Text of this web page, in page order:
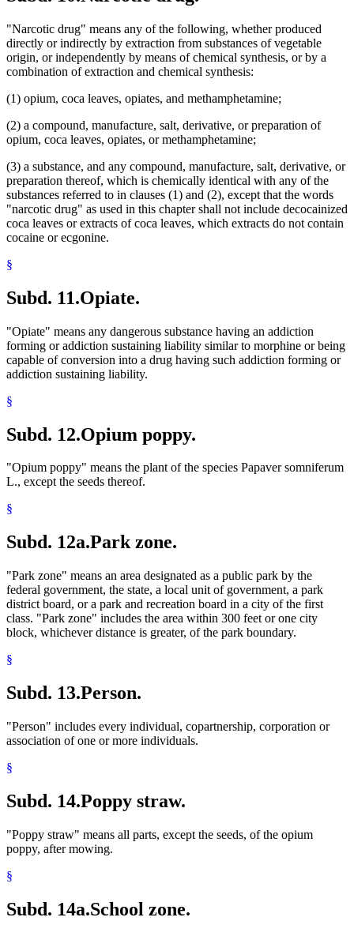
"Narcotic drug" means any of the following, whether produced
directly or indirectly by extraction from substances of vegetable
origin, or independently by means of chemical synthesis, or by a
combination of extraction and chemical synthesis:
(1) opium, coca leaves, opiates, and methamphetamine;
(2) a compound, manufacture, salt, derivative, or preparation of
opium, coca leaves, opiates, or methamphetamine;
(3) a substance, and any compound, manufacture, salt, derivative, or
preparation thereof, which is chemically identical with any of the
substances referred to in clauses (1) and (2), except that the words
"narcotic drug" as used in this chapter shall not include decocainized
coca leaves or extracts of coca leaves, which extracts do not contain
cocaine or ecgonine.
§
Subd. 11.Opiate.
"Opiate" means any dangerous substance having an addiction
forming or addiction sustaining liability similar to morphine or being
capable of conversion into a drug having such addiction forming or
addiction sustaining liability.
§
Subd. 12.Opium poppy.
"Opium poppy" means the plant of the species Papaver somniferum
L., except the seeds thereof.
§
Subd. 12a.Park zone.
"Park zone" means an area designated as a public park by the
federal government, the state, a local unit of government, a park
district board, or a park and recreation board in a city of the first
class. "Park zone" includes the area within 300 feet or one city
block, whichever distance is greater, of the park boundary.
§
Subd. 13.Person.
"Person" includes every individual, copartnership, corporation or
association of one or more individuals.
§
Subd. 14.Poppy straw.
"Poppy straw" means all parts, except the seeds, of the opium
poppy, after mowing.
§
Subd. 14a.School zone.